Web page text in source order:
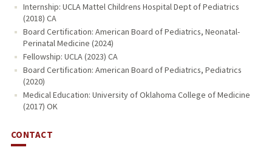
Internship: UCLA Mattel Childrens Hospital Dept of Pediatrics
(2018) CA
Board Certification: American Board of Pediatrics, Neonatal-
Perinatal Medicine (2024)
Fellowship: UCLA (2023) CA
Board Certification: American Board of Pediatrics, Pediatrics
(2020)
Medical Education: University of Oklahoma College of Medicine
(2017) OK
CONTACT